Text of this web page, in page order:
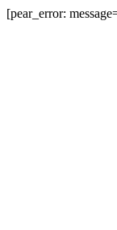
[pear_error: